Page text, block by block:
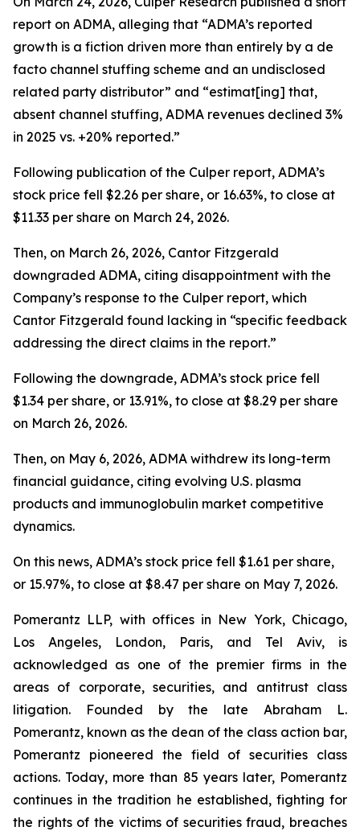
report on ADMA, alleging that “ADMA’s reported
growth is a fiction driven more than entirely by a de
facto channel stuffing scheme and an undisclosed
related party distributor” and “estimat[ing] that,
absent channel stuffing, ADMA revenues declined 3%
in 2025 vs. +20% reported.”
Following publication of the Culper report, ADMA’s
stock price fell $2.26 per share, or 16.63%, to close at
$11.33 per share on March 24, 2026.
Then, on March 26, 2026, Cantor Fitzgerald
downgraded ADMA, citing disappointment with the
Company’s response to the Culper report, which
Cantor Fitzgerald found lacking in “specific feedback
addressing the direct claims in the report.”
Following the downgrade, ADMA’s stock price fell
$1.34 per share, or 13.91%, to close at $8.29 per share
on March 26, 2026.
Then, on May 6, 2026, ADMA withdrew its long-term
financial guidance, citing evolving U.S. plasma
products and immunoglobulin market competitive
dynamics.
On this news, ADMA’s stock price fell $1.61 per share,
or 15.97%, to close at $8.47 per share on May 7, 2026.
Pomerantz LLP, with offices in New York, Chicago,
Los Angeles, London, Paris, and Tel Aviv, is
acknowledged as one of the premier firms in the
areas of corporate, securities, and antitrust class
litigation. Founded by the late Abraham L.
Pomerantz, known as the dean of the class action bar,
Pomerantz pioneered the field of securities class
actions. Today, more than 85 years later, Pomerantz
continues in the tradition he established, fighting for
the rights of the victims of securities fraud, breaches